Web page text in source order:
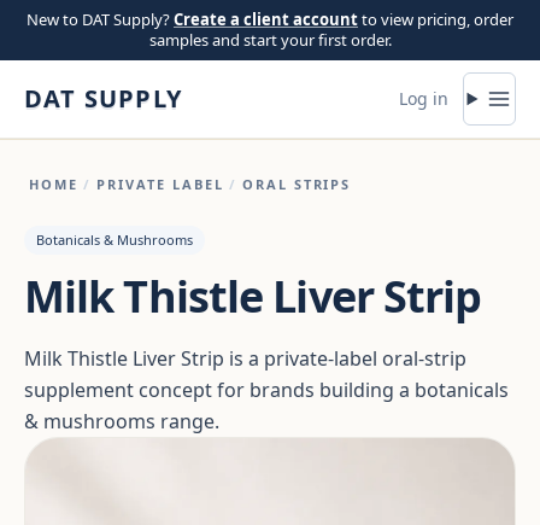
Skip to content
New to DAT Supply?Create a client accountto view pricing, order
samples and start your first order.
DAT SUPPLY Log in
HOME / PRIVATE LABEL / ORAL STRIPS
Botanicals & Mushrooms
Milk Thistle Liver Strip
Milk Thistle Liver Strip is a private-label oral-strip
supplement concept for brands building a botanicals
& mushrooms range.